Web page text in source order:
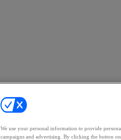
We use your personal information to provide
campaigns and advertising. By clicking the button